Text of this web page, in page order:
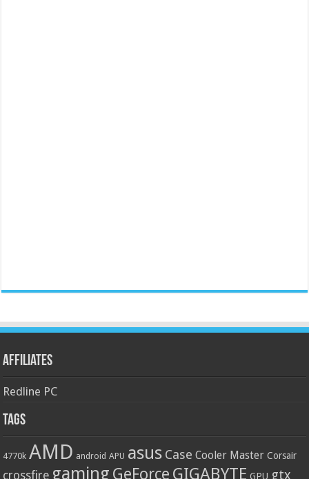
Affiliates
Redline PC
Tags
4770k AMD android APU asus Case Cooler Master Corsair
crossfire gaming GeForce GIGABYTE GPU gtx